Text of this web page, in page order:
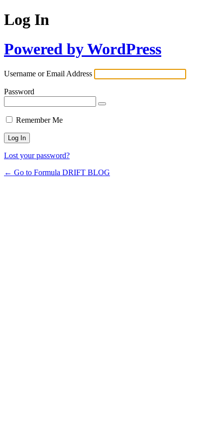
Log In
Powered by WordPress
Username or Email Address
Password
Remember Me
Lost your password?
← Go to Formula DRIFT BLOG